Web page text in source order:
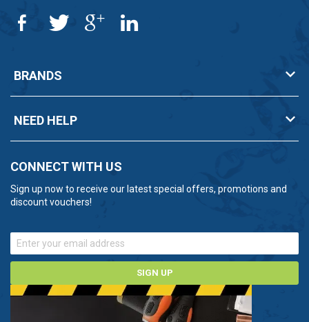
BRANDS
NEED HELP
CONNECT WITH US
Sign up now to receive our latest special offers, promotions and
discount vouchers!
SIGN UP